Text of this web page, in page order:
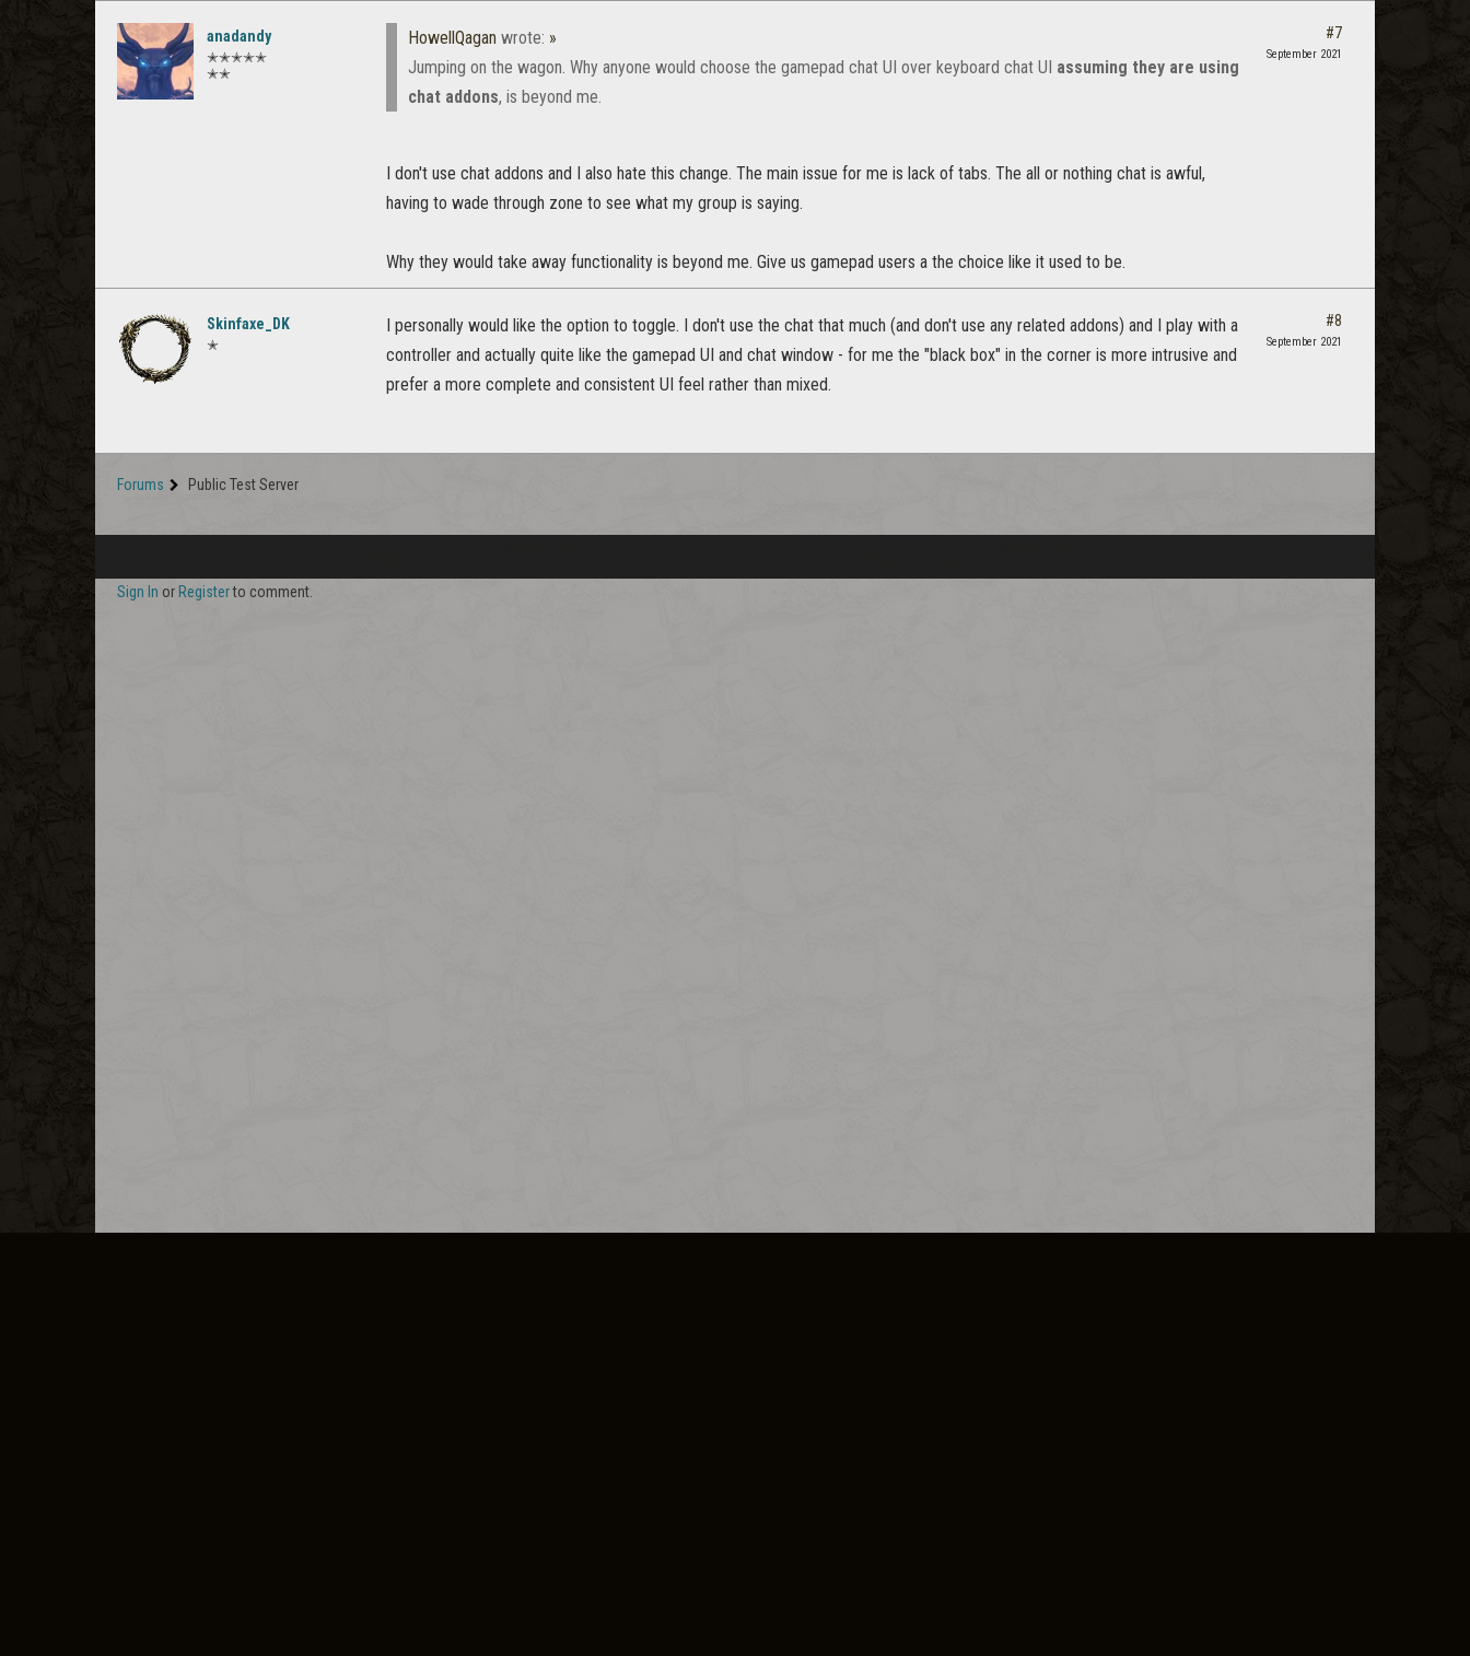
anadandy
✭✭✭✭✭
✭✭
HowellQagan wrote: »
Jumping on the wagon. Why anyone would choose the gamepad chat UI over keyboard chat UI assuming they are using
chat addons, is beyond me.
I don't use chat addons and I also hate this change. The main issue for me is lack of tabs. The all or nothing chat is awful,
having to wade through zone to see what my group is saying.
Why they would take away functionality is beyond me. Give us gamepad users a the choice like it used to be.
#7
September 2021
Skinfaxe_DK
✭
I personally would like the option to toggle. I don't use the chat that much (and don't use any related addons) and I play with a
controller and actually quite like the gamepad UI and chat window - for me the "black box" in the corner is more intrusive and
prefer a more complete and consistent UI feel rather than mixed.
#8
September 2021
Forums Public Test Server
Sign In or Registerto comment.